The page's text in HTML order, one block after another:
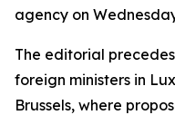
agency on
The editorial
foreign ministers in
Brussels, where